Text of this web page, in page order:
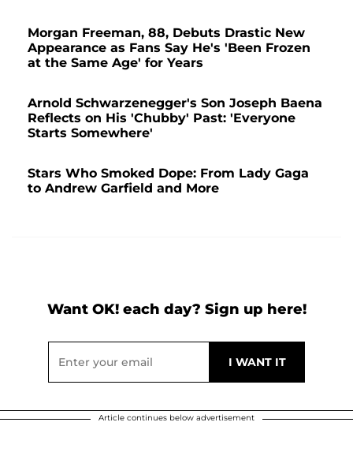
Morgan Freeman, 88, Debuts Drastic New
Appearance as Fans Say He's 'Been Frozen
at the Same Age' for Years
Arnold Schwarzenegger's Son Joseph Baena
Reflects on His 'Chubby' Past: 'Everyone
Starts Somewhere'
Stars Who Smoked Dope: From Lady Gaga
to Andrew Garfield and More
Want OK! each day? Sign up here!
Article continues below advertisement